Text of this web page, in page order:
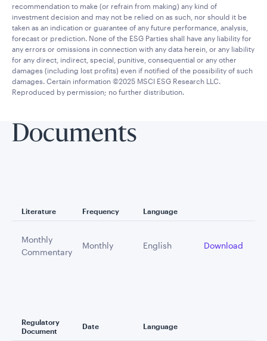
recommendation to make (or refrain from making) any kind of
investment decision and may not be relied on as such, nor should it be
taken as an indication or guarantee of any future performance, analysis,
forecast or prediction. None of the ESG Parties shall have any liability for
any errors or omissions in connection with any data herein, or any liability
for any direct, indirect, special, punitive, consequential or any other
damages (including lost profits) even if notified of the possibility of such
damages. Certain information ©2025 MSCI ESG Research LLC.
Reproduced by permission; no further distribution.
Documents
Literature Frequency Language
Monthly
Commentary
Monthly English Download
Regulatory
Document
Date Language